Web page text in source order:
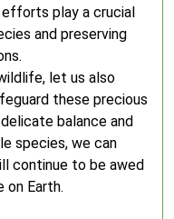
efforts play a crucial
and preserving
let us also
these precious
balance and
species, we can
continue to be awed
Earth.